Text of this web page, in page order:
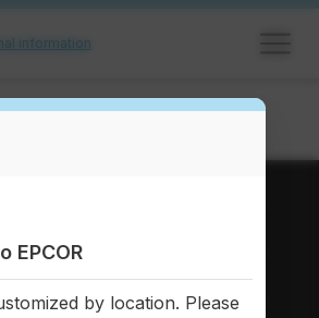
information
EPCOR
by location. Please